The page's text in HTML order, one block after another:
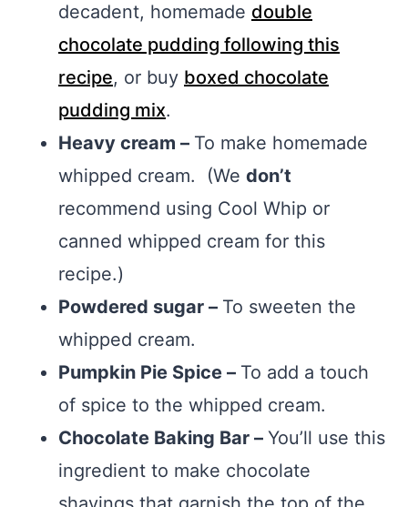
decadent, homemade double
chocolate pudding following this
recipe, or buy boxed chocolate
pudding mix.
Heavy cream – To make homemade
whipped cream. (We don’t
recommend using Cool Whip or
canned whipped cream for this
recipe.)
Powdered sugar – To sweeten the
whipped cream.
Pumpkin Pie Spice – To add a touch
of spice to the whipped cream.
Chocolate Baking Bar – You’ll use this
ingredient to make chocolate